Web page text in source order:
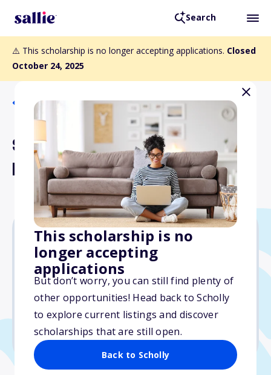
Search
⚠️ This scholarship is no longer accepting applications. Closed
October 24, 2025
This scholarship is no
longer accepting
applications
But don’t worry, you can still find plenty of
other opportunities! Head back to Scholly
to explore current listings and discover
scholarships that are still open.
Back to Scholly
Back to Scholarships
SCCSOT Fall Meeting
Presentation Awards
$150
Due: October 24, 2025
No essay
No min. GPA required
No transcripts required